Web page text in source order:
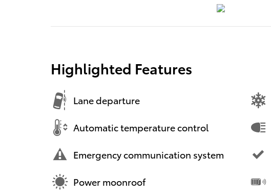
Highlighted Features
Lane departure
Automatic temperature control
Emergency communication system
Power moonroof